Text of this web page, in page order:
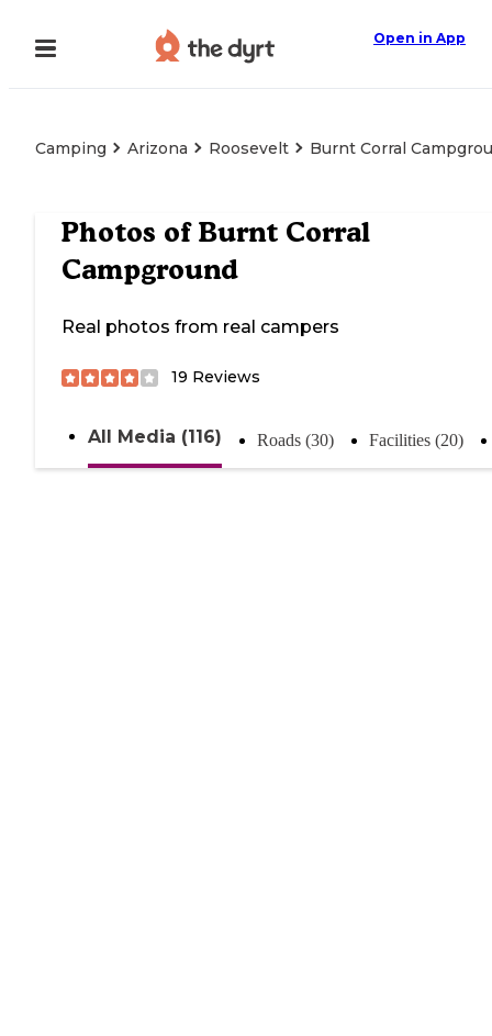
Open in App
Camping Arizona Roosevelt Burnt Corral
Photos of Burnt Corral
Campground
Real photos from real campers
19 Reviews
All Media (116) Roads (30) Facilities (20)